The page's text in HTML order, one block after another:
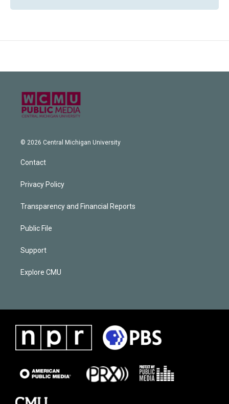
© 2026 Central Michigan University
Contact
Privacy Policy
Transparency and Financial Reports
Public File
Support
Explore CMU